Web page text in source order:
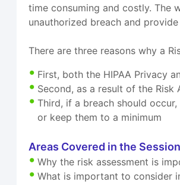
time consuming and costly. The
unauthorized breach and
There are three reasons why a
First, both the HIPAA Privacy
Second, as a result of the
Third, if a breach should
or keep them to a minimum
Areas Covered in the
Why the risk assessment is
What is important to consider